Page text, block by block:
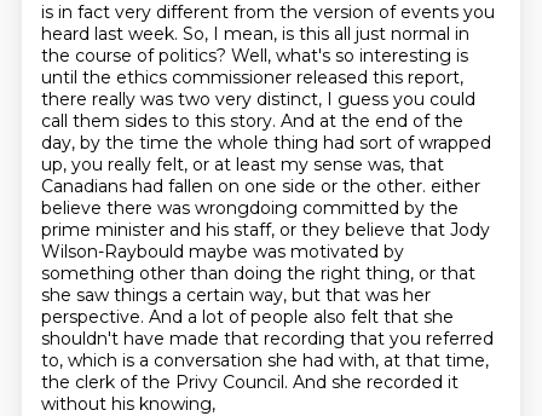
is in fact very different from the version of events you
heard last week. So, I mean, is this all just normal in
the course of politics? Well, what's so interesting is
until the ethics commissioner released this report,
there really was two very distinct, I guess you could
call them sides to this story. And at the end of the
day, by the time the whole thing had sort of wrapped
up, you really felt, or at least my sense was, that
Canadians had fallen on one side or the other. either
believe there was wrongdoing committed by the
prime minister and his staff, or they believe that Jody
Wilson-Raybould maybe was motivated by
something other than doing the right thing, or that
she saw things a certain way, but that was her
perspective. And a lot of people also felt that she
shouldn't have made that recording that you referred
to, which is a conversation she had with, at that time,
the clerk of the Privy Council. And she recorded it
without his knowing,